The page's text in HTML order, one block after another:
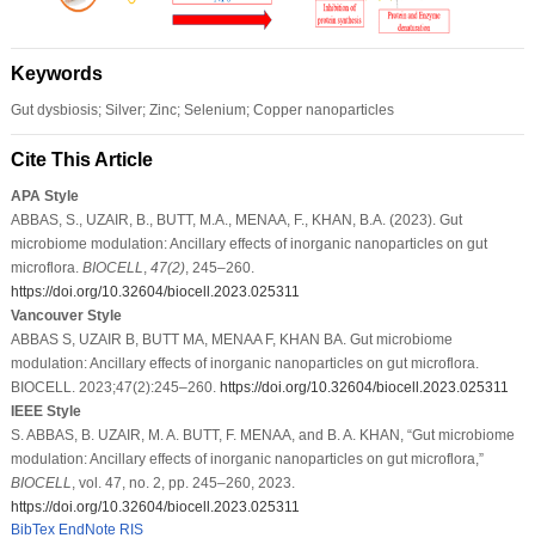
Keywords
Gut dysbiosis; Silver; Zinc; Selenium; Copper nanoparticles
Cite This Article
APA Style
ABBAS, S., UZAIR, B., BUTT, M.A., MENAA, F., KHAN, B.A. (2023). Gut
microbiome modulation: Ancillary effects of inorganic nanoparticles on gut
microflora. BIOCELL, 47(2), 245–260.
https://doi.org/10.32604/biocell.2023.025311
Vancouver Style
ABBAS S, UZAIR B, BUTT MA, MENAA F, KHAN BA. Gut microbiome
modulation: Ancillary effects of inorganic nanoparticles on gut microflora.
BIOCELL. 2023;47(2):245–260. https://doi.org/10.32604/biocell.2023.025311
IEEE Style
S. ABBAS, B. UZAIR, M. A. BUTT, F. MENAA, and B. A. KHAN, “Gut microbiome
modulation: Ancillary effects of inorganic nanoparticles on gut microflora,”
BIOCELL, vol. 47, no. 2, pp. 245–260, 2023.
https://doi.org/10.32604/biocell.2023.025311
BibTex EndNote RIS